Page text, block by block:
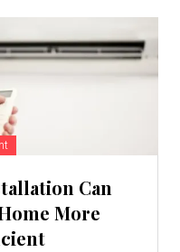
Can
More